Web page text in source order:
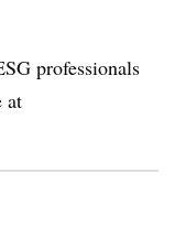
professionals
at